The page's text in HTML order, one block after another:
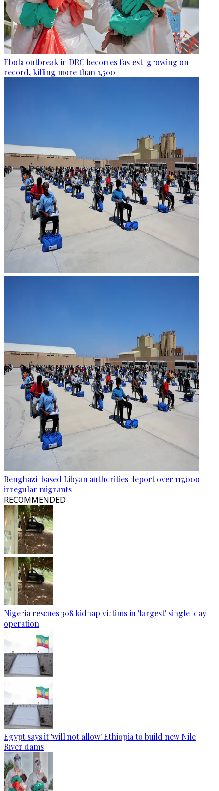
Ebola outbreak in DRC becomes fastest-growing on
record, killing more than 1,500
Benghazi-based Libyan authorities deport over 117,000
irregular migrants
RECOMMENDED
Nigeria rescues 308 kidnap victims in 'largest' single-day
operation
Egypt says it 'will not allow' Ethiopia to build new Nile
River dams